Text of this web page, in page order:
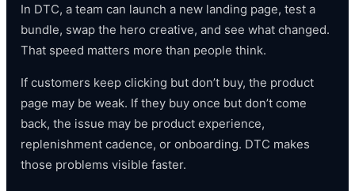
In DTC, a team can launch a new landing page, test a
bundle, swap the hero creative, and see what changed.
That speed matters more than people think.
If customers keep clicking but don’t buy, the product
page may be weak. If they buy once but don’t come
back, the issue may be product experience,
replenishment cadence, or onboarding. DTC makes
those problems visible faster.